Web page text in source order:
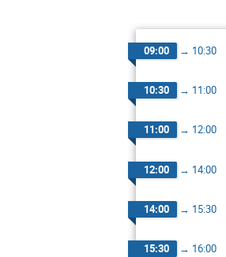
09:00 → 10:30
10:30 → 11:00
11:00 → 12:00
12:00 → 14:00
14:00 → 15:30
15:30 → 16:00